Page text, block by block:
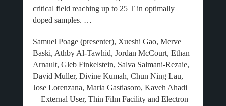
critical field reaching up to 25 T in optimally
doped samples. …
Samuel Poage (presenter), Xueshi Gao, Merve
Baski, Athby Al-Tawhid, Jordan McCourt, Ethan
Arnault, Gleb Finkelstein, Salva Salmani-Rezaie,
David Muller, Divine Kumah, Chun Ning Lau,
Jose Lorenzana, Maria Gastiasoro, Kaveh Ahadi
—External User, Thin Film Facility and Electron